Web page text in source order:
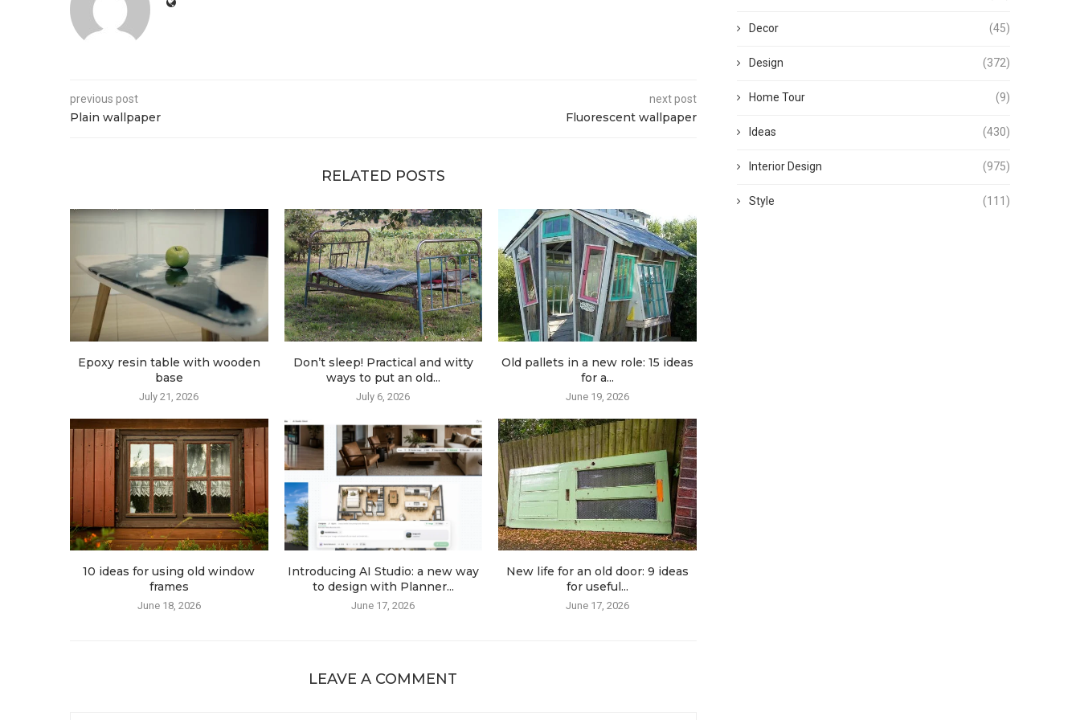
previous post
Plain wallpaper
next post
Fluorescent wallpaper
RELATED POSTS
Epoxy resin table with wooden
base
July 21, 2026
Don’t sleep! Practical and witty
ways to put an old...
July 6, 2026
Old pallets in a new role: 15 ideas
for a...
June 19, 2026
10 ideas for using old window
frames
June 18, 2026
Introducing AI Studio: a new way
to design with Planner...
June 17, 2026
New life for an old door: 9 ideas
for useful...
June 17, 2026
LEAVE A COMMENT
Decor (45)
Design (372)
Home Tour (9)
Ideas (430)
Interior Design (975)
Style (111)